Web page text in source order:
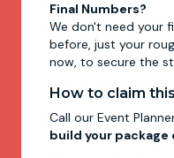
Final Numbers?
We don't need your
before, just your
now, to secure the
How to claim
Call our Event
build your package